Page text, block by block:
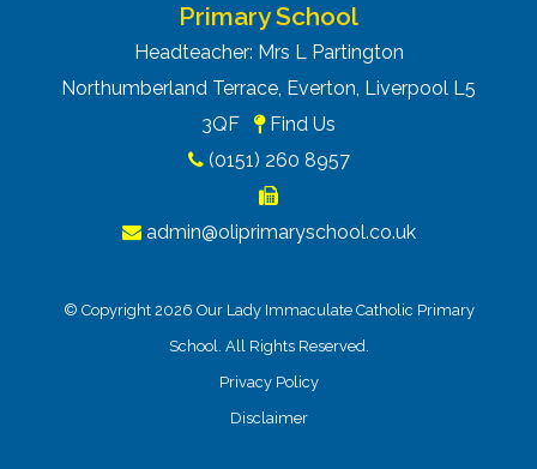
Primary School
Headteacher: Mrs L Partington
Northumberland Terrace, Everton, Liverpool L5
3QF
Find Us
(0151) 260 8957
admin@oliprimaryschool.co.uk
© Copyright 2026 Our Lady Immaculate Catholic Primary
School. All Rights Reserved.
Privacy Policy
Disclaimer